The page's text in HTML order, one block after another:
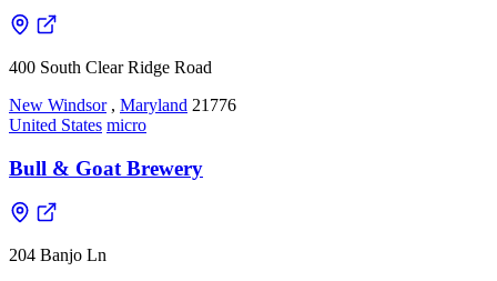
400 South Clear Ridge Road
New Windsor , Maryland 21776
United States micro
Bull & Goat Brewery
204 Banjo Ln